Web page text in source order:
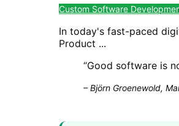
Custom Software
In today's fast-paced
Product ...
“Good software is
–Björn Groenewold,